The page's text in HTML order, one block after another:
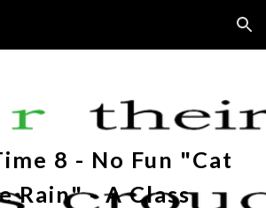
Skip to navigation
8 - No Fun "Cat
Rain" - A Class